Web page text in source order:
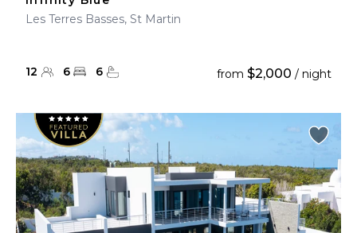
Les Terres Basses, St Martin
12 6 6 from $2,000 / night